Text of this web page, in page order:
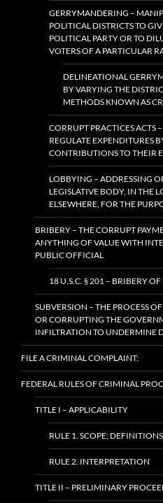
GERRYMANDERING –
POLITICAL DISTRICTS TO
POLITICAL PARTY OR TO
VOTERS OF A PARTICULAR
DELINEATIONAL
BY VARYING THE
METHODS KNOWN AS
CORRUPT PRACTICES ACTS
REGULATE EXPENDITURES
CONTRIBUTIONS TO THEIR
LOBBYING – ADDRESSING
LEGISLATIVE BODY, IN THE
ELSEWHERE, FOR THE
BRIBERY – THE CORRUPT
ANYTHING OF VALUE WITH
PUBLIC OFFICIAL
18 U.S.C. § 201 – BRIBERY
SUBVERSION – THE PROCESS
OR CORRUPTING THE
INFILTRATION TO UNDERMINE
FILE A CRIMINAL COMPLAINT:
FEDERAL RULES OF CRIMINAL
TITLE I – APPLICABILITY
RULE 1. SCOPE; DEFINITIONS
RULE 2. INTERPRETATION
TITLE II – PRELIMINARY